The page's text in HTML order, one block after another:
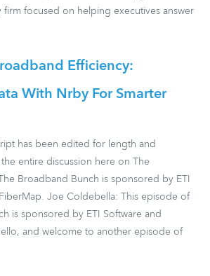
focused on helping executives answer
Efficiency:
With Nrby For Smarter
has been edited for length and
entire discussion here on The
Broadband Bunch is sponsored by ETI
Joe Coldebella: This episode of
is sponsored by ETI Software and
and welcome to another episode of